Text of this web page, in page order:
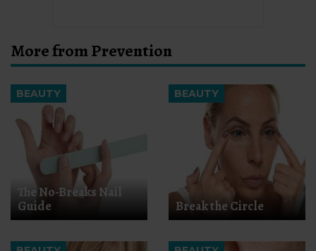
More from Prevention
BEAUTY
The No-Breaks Nail
Guide
BEAUTY
Break the Circle